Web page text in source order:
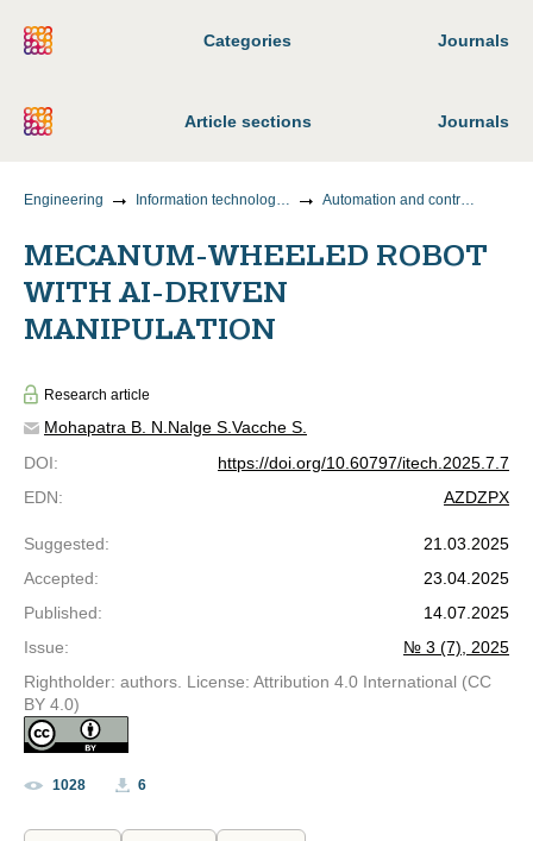
Categories Journals
Article sections Journals
Engineering Information technology and telecommunications Automation and control of technological processes and production
MECANUM-WHEELED ROBOT
WITH AI-DRIVEN
MANIPULATION
Research article
Mohapatra B. N. Nalge S. Vacche S.
DOI:
https://doi.org/10.60797/itech.2025.7.7
EDN: AZDZPX
Suggested:
21.03.2025
Accepted:
23.04.2025
Published:
14.07.2025
Issue:
№ 3 (7), 2025
Rightholder: authors. License: Attribution 4.0 International (CC
BY 4.0)
1028 6